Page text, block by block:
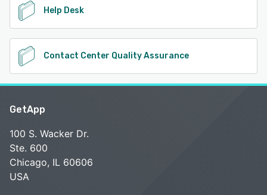
Help Desk
Contact Center Quality Assurance
GetApp
100 S. Wacker Dr.
Ste. 600
Chicago, IL 60606
USA